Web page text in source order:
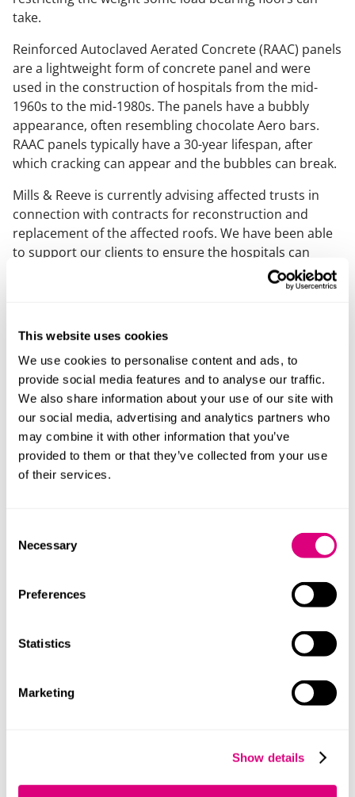
This website uses cookies
We use cookies to personalise content and ads, to
provide social media features and to analyse our traffic.
We also share information about your use of our site with
our social media, advertising and analytics partners who
may combine it with other information that you’ve
provided to them or that they’ve collected from your use
of their services.
Selection
Necessary
Preferences
Statistics
Marketing
Show details
take.
Reinforced Autoclaved Aerated Concrete (RAAC) panels
are a lightweight form of concrete panel and were
used in the construction of hospitals from the mid-
1960s to the mid-1980s. The panels have a bubbly
appearance, often resembling chocolate Aero bars.
RAAC panels typically have a 30-year lifespan, after
which cracking can appear and the bubbles can break.
Mills & Reeve is currently advising affected trusts in
connection with contracts for reconstruction and
replacement of the affected roofs. We have been able
to support our clients to ensure the hospitals can
remain open safely for patients and staff whilst the
vital repair works to the roofs are being carried out,
offs to facilitate a streamlined transition between
NHS England has now set 2035 as the target year to
eradicate RAAC from all trusts, with a budget of £110
million. However, some of the affected trusts are to be
added to the government’s plan to complete 48 major
hospital building projects by 2030. The Government is
expected to announce in October which final trusts will
in touch if your trust requires legal support to prepare
contracts for the repair and reconstruction of hospital